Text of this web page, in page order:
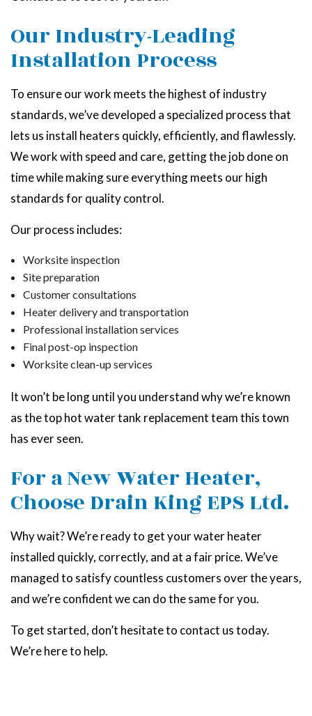
Our Industry-Leading
Installation Process
To ensure our work meets the highest of industry
standards, we’ve developed a specialized process that
lets us install heaters quickly, efficiently, and flawlessly.
We work with speed and care, getting the job done on
time while making sure everything meets our high
standards for quality control.
Our process includes:
Worksite inspection
Site preparation
Customer consultations
Heater delivery and transportation
Professional installation services
Final post-op inspection
Worksite clean-up services
It won’t be long until you understand why we’re known
as the top hot water tank replacement team this town
has ever seen.
For a New Water Heater,
Choose Drain King EPS Ltd.
Why wait? We’re ready to get your water heater
installed quickly, correctly, and at a fair price. We’ve
managed to satisfy countless customers over the years,
and we’re confident we can do the same for you.
To get started, don’t hesitate to contact us today.
We’re here to help.